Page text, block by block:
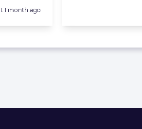
1 month ago